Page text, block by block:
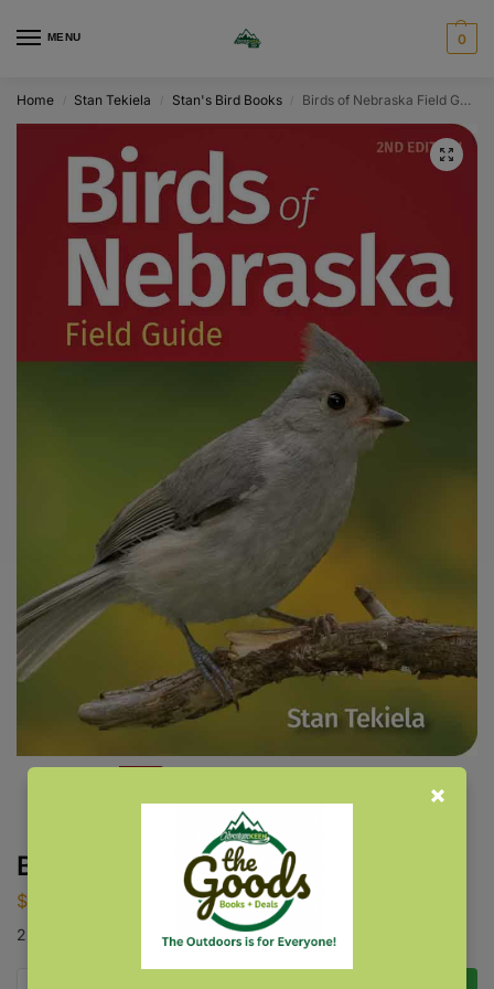
MENU 0
Home Stan Tekiela Stan's Bird Books Birds of Nebraska Field Guide
Birds of Nebraska Field Guide
$
2nd Edition